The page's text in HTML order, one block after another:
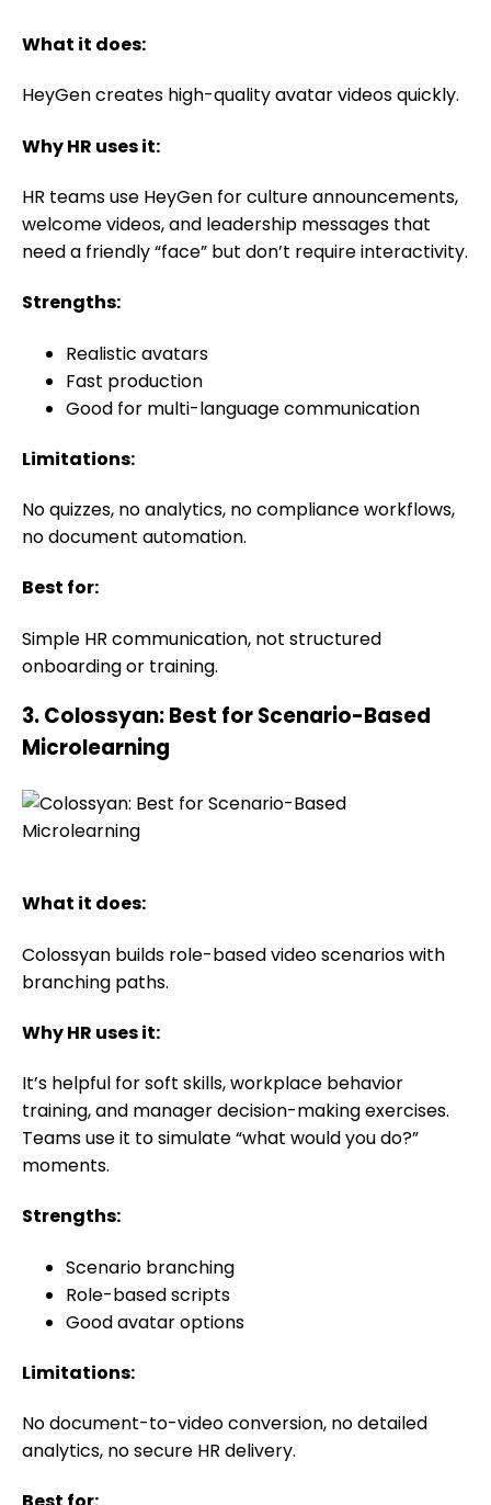
What it does:
HeyGen creates high-quality avatar videos quickly.
Why HR uses it:
HR teams use HeyGen for culture announcements,
welcome videos, and leadership messages that
need a friendly “face” but don’t require interactivity.
Strengths:
Realistic avatars
Fast production
Good for multi-language communication
Limitations:
No quizzes, no analytics, no compliance workflows,
no document automation.
Best for:
Simple HR communication, not structured
onboarding or training.
3. Colossyan: Best for Scenario-Based
Microlearning
What it does:
Colossyan builds role-based video scenarios with
branching paths.
Why HR uses it:
It’s helpful for soft skills, workplace behavior
training, and manager decision-making exercises.
Teams use it to simulate “what would you do?”
moments.
Strengths:
Scenario branching
Role-based scripts
Good avatar options
Limitations:
No document-to-video conversion, no detailed
analytics, no secure HR delivery.